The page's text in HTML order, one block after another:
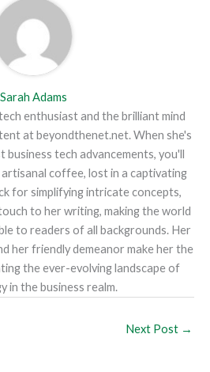
Sarah Adams
enthusiast and the brilliant mind
at beyondthenet.net. When she's
tech advancements, you'll
coffee, lost in a captivating
for simplifying intricate concepts,
to her writing, making the world
to readers of all backgrounds. Her
her friendly demeanor make her the
the ever-evolving landscape of
in the business realm.
Next Post →